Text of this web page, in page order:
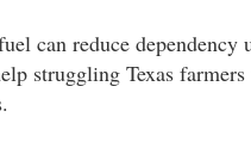
can reduce dependency
struggling Texas